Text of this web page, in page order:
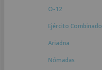
O-12
Ejército Combinado
Ariadna
Nómadas